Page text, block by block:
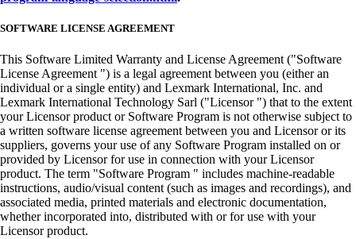
SOFTWARE LICENSE AGREEMENT
This Software Limited Warranty and License Agreement ("Software
License Agreement ") is a legal agreement between you (either an
individual or a single entity) and Lexmark International, Inc. and
Lexmark International Technology Sarl ("Licensor ") that to the extent
your Licensor product or Software Program is not otherwise subject to
a written software license agreement between you and Licensor or its
suppliers, governs your use of any Software Program installed on or
provided by Licensor for use in connection with your Licensor
product. The term "Software Program " includes machine-readable
instructions, audio/visual content (such as images and recordings), and
associated media, printed materials and electronic documentation,
whether incorporated into, distributed with or for use with your
Licensor product.